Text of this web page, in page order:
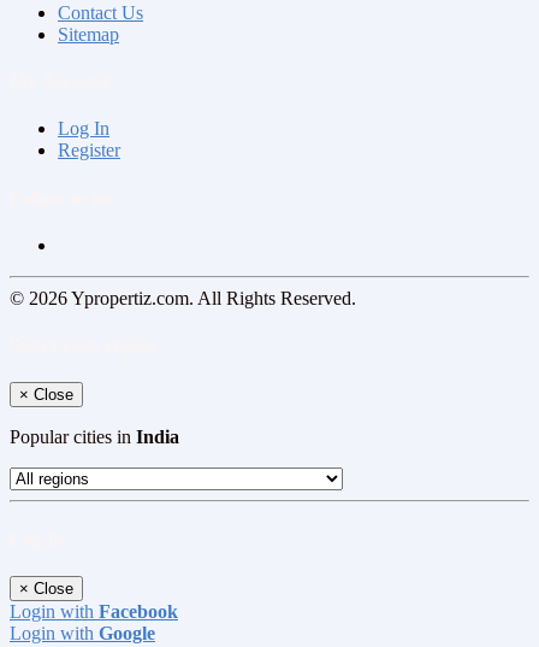
Contact Us
Sitemap
Log In
Register
© 2026 Ypropertiz.com. All Rights Reserved.
× Close
Popular cities in India
× Close
Login with Facebook
Login with Google